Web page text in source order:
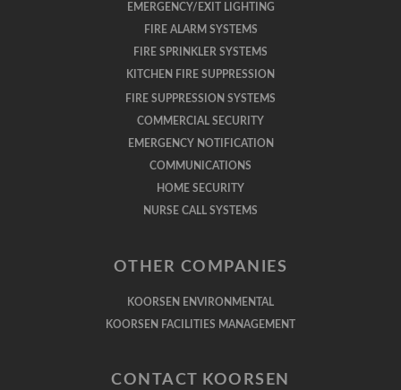
EMERGENCY/EXIT LIGHTING
FIRE ALARM SYSTEMS
FIRE SPRINKLER SYSTEMS
KITCHEN FIRE SUPPRESSION
FIRE SUPPRESSION SYSTEMS
COMMERCIAL SECURITY
EMERGENCY NOTIFICATION
COMMUNICATIONS
HOME SECURITY
NURSE CALL SYSTEMS
OTHER COMPANIES
KOORSEN ENVIRONMENTAL
KOORSEN FACILITIES MANAGEMENT
CONTACT KOORSEN